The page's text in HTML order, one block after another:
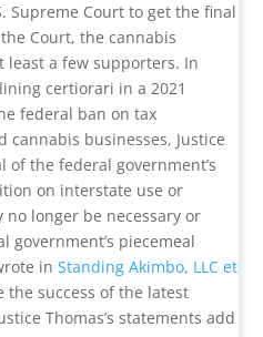
Supreme Court to get the final
Court, the cannabis
least a few supporters. In
certiorari in a 2021
federal ban on tax
businesses, Justice
of the federal government’s
on interstate use or
longer be necessary or
piecemeal
inStanding Akimbo, LLC et
the success of the latest
Thomas’s statements add